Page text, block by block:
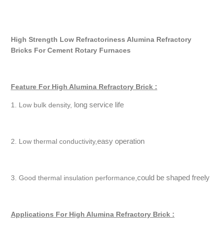
High Strength Low Refractoriness Alumina Refractory
Bricks For Cement Rotary Furnaces
Feature For High Alumina Refractory Brick :
1. Low bulk density, long service life
2. Low thermal conductivity,easy operation
3. Good thermal insulation performance, could be shaped freely
Applications For High Alumina Refractory Brick :